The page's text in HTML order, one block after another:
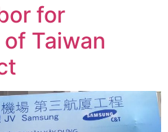
for
Taiwan